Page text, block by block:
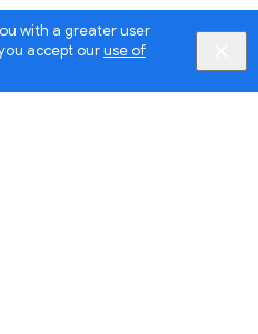
with a greater user
accept ouruse of